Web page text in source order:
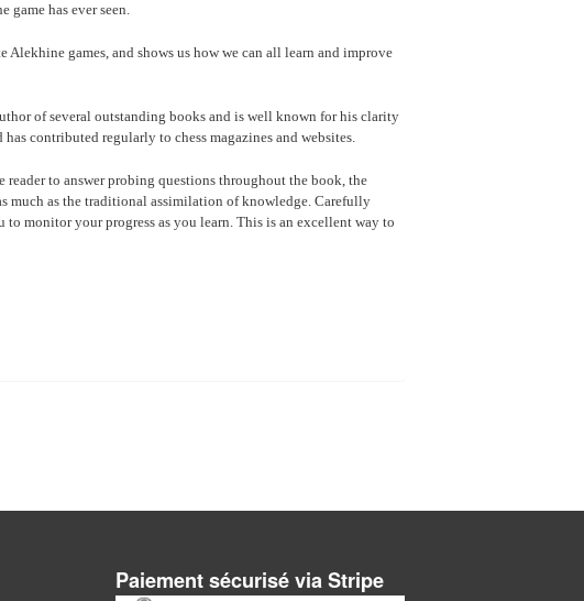
game has ever seen.
games, and shows us how we can all learn and improve
of several outstanding books and is well known for his clarity
contributed regularly to chess magazines and websites.
to answer probing questions throughout the book, the
much as the traditional assimilation of knowledge. Carefully
monitor your progress as you learn. This is an excellent way to
Paiement sécurisé via Stripe